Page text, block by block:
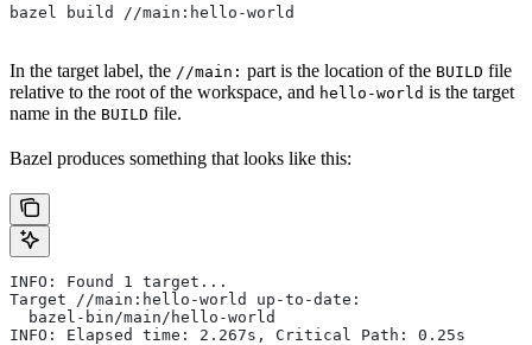
bazel build //main:hello-world
In the target label, the //main: part is the location of the BUILD file
relative to the root of the workspace, and hello-world is the target
name in the BUILD file.
Bazel produces something that looks like this:
INFO: Found 1 target...
Target //main:hello-world up-to-date:
  bazel-bin/main/hello-world
INFO: Elapsed time: 2.267s, Critical Path: 0.25s